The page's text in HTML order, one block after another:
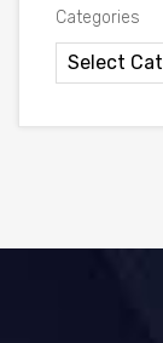
Categories